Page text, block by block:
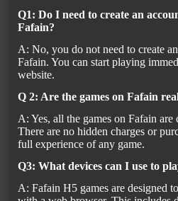
Q1: Do I need to create an
Fafain?
A: No, you do not need to create
Fafain. You can start playing
website.
Q 2: Are the games on Fafain
A: Yes, all the games on Fafain
There are no hidden charges or
full experience of any game.
Q3: What devices can I use to
A: Fafain H5 games are designed